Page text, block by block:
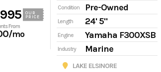
OUR
PRICE
From
/mo
Condition Pre-Owned
Length 24' 5"
Engine Yamaha F300XSB
Industry Marine
LAKE ELSINORE